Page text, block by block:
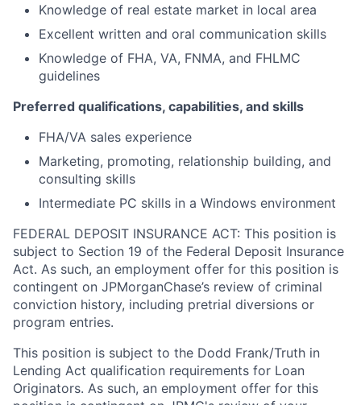
Knowledge of real estate market in local area
Excellent written and oral communication skills
Knowledge of FHA, VA, FNMA, and FHLMC
guidelines
Preferred qualifications, capabilities, and skills
FHA/VA sales experience
Marketing, promoting, relationship building, and
consulting skills
Intermediate PC skills in a Windows environment
FEDERAL DEPOSIT INSURANCE ACT: This position is
subject to Section 19 of the Federal Deposit Insurance
Act. As such, an employment offer for this position is
contingent on JPMorganChase’s review of criminal
conviction history, including pretrial diversions or
program entries.
This position is subject to the Dodd Frank/Truth in
Lending Act qualification requirements for Loan
Originators. As such, an employment offer for this